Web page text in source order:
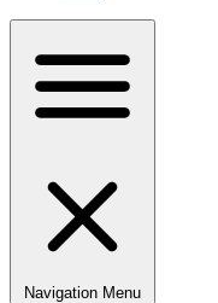
Navigation Menu